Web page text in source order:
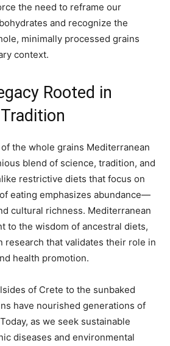
the need to reframe our
and recognize the
minimally processed grains
context.
Rooted in
the whole grains Mediterranean
blend of science, tradition, and
restrictive diets that focus on
eating emphasizes abundance—
cultural richness. Mediterranean
to the wisdom of ancestral diets,
research that validates their role in
health promotion.
of Crete to the sunbaked
have nourished generations of
as we seek sustainable
diseases and environmental